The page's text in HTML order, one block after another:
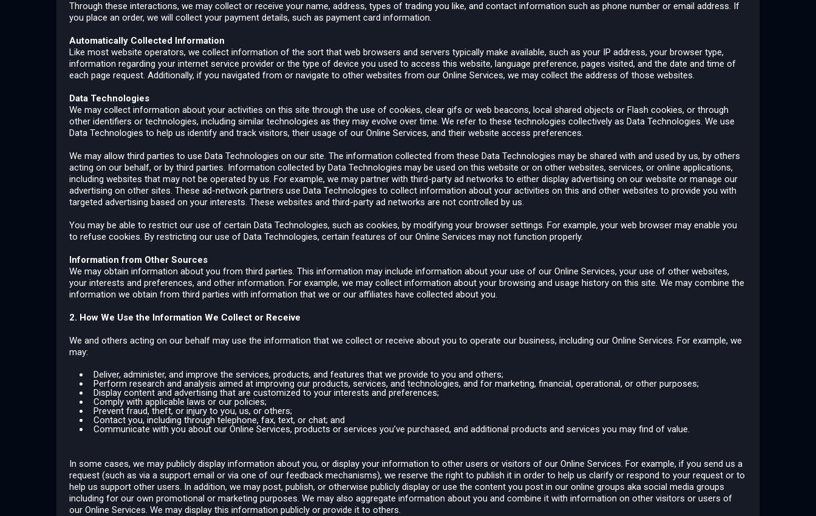
Through these interactions, we may collect or receive your name, address, types of trading you like, and contact information such as phone number or email address. If
you place an order, we will collect your payment details, such as payment card information.
Automatically Collected Information
Like most website operators, we collect information of the sort that web browsers and servers typically make available, such as your IP address, your browser type,
information regarding your internet service provider or the type of device you used to access this website, language preference, pages visited, and the date and time of
each page request. Additionally, if you navigated from or navigate to other websites from our Online Services, we may collect the address of those websites.
Data Technologies
We may collect information about your activities on this site through the use of cookies, clear gifs or web beacons, local shared objects or Flash cookies, or through
other identifiers or technologies, including similar technologies as they may evolve over time. We refer to these technologies collectively as Data Technologies. We use
Data Technologies to help us identify and track visitors, their usage of our Online Services, and their website access preferences.
We may allow third parties to use Data Technologies on our site. The information collected from these Data Technologies may be shared with and used by us, by others
acting on our behalf, or by third parties. Information collected by Data Technologies may be used on this website or on other websites, services, or online applications,
including websites that may not be operated by us. For example, we may partner with third-party ad networks to either display advertising on our website or manage our
advertising on other sites. These ad-network partners use Data Technologies to collect information about your activities on this and other websites to provide you with
targeted advertising based on your interests. These websites and third-party ad networks are not controlled by us.
You may be able to restrict our use of certain Data Technologies, such as cookies, by modifying your browser settings. For example, your web browser may enable you
to refuse cookies. By restricting our use of Data Technologies, certain features of our Online Services may not function properly.
Information from Other Sources
We may obtain information about you from third parties. This information may include information about your use of our Online Services, your use of other websites,
your interests and preferences, and other information. For example, we may collect information about your browsing and usage history on this site. We may combine the
information we obtain from third parties with information that we or our affiliates have collected about you.
2. How We Use the Information We Collect or Receive
We and others acting on our behalf may use the information that we collect or receive about you to operate our business, including our Online Services. For example, we
may:
Deliver, administer, and improve the services, products, and features that we provide to you and others;
Perform research and analysis aimed at improving our products, services, and technologies, and for marketing, financial, operational, or other purposes;
Display content and advertising that are customized to your interests and preferences;
Comply with applicable laws or our policies;
Prevent fraud, theft, or injury to you, us, or others;
Contact you, including through telephone, fax, text, or chat; and
Communicate with you about our Online Services, products or services you’ve purchased, and additional products and services you may find of value.
In some cases, we may publicly display information about you, or display your information to other users or visitors of our Online Services. For example, if you send us a
request (such as via a support email or via one of our feedback mechanisms), we reserve the right to publish it in order to help us clarify or respond to your request or to
help us support other users. In addition, we may post, publish, or otherwise publicly display or use the content you post in our online groups aka social media groups
including for our own promotional or marketing purposes. We may also aggregate information about you and combine it with information on other visitors or users of
our Online Services. We may display this information publicly or provide it to others.